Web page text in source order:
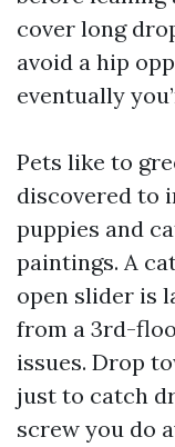
cover long
avoid a hip
eventually
Pets like to
discovered to
puppies and
paintings. A
open slider is
from a 3rd-
issues. Drop
just to catch
screw you do